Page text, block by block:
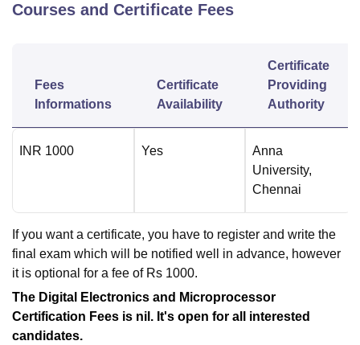
Courses and Certificate Fees
Fees
Informations
Certificate
Availability
Certificate
Providing
Authority
INR 1000 Yes
Anna
University,
Chennai
If you want a certificate, you have to register and write the
final exam which will be notified well in advance, however
it is optional for a fee of Rs 1000.
The Digital Electronics and Microprocessor
Certification Fees is nil. It's open for all interested
candidates.